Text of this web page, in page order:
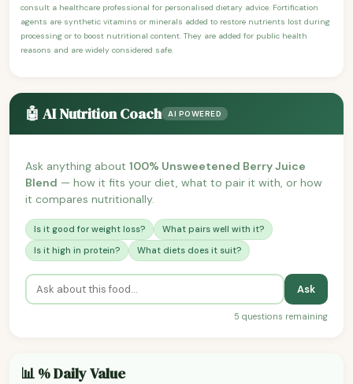
consult a healthcare professional for personalised dietary advice. Fortification
agents are synthetic vitamins or minerals added to restore nutrients lost during
processing or to boost nutritional content. They are added for public health
reasons and are widely considered safe.
🤖 AI Nutrition Coach AI POWERED
Ask anything about 100% Unsweetened Berry Juice
Blend — how it fits your diet, what to pair it with, or how
it compares nutritionally.
Is it good for weight loss?
What pairs well with it?
Is it high in protein?
What diets does it suit?
Ask
5 questions remaining
📊 % Daily Value